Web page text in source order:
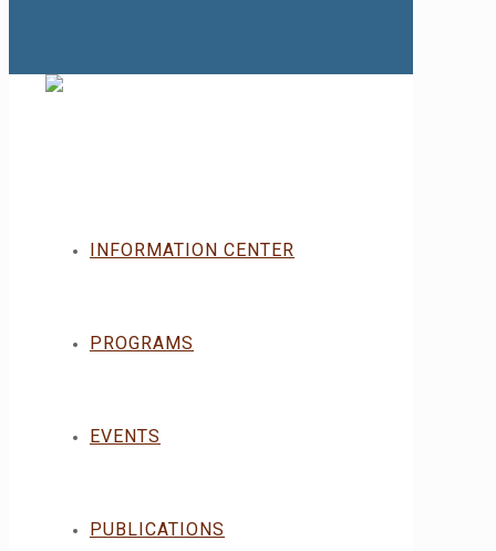
INFORMATION CENTER
PROGRAMS
EVENTS
PUBLICATIONS